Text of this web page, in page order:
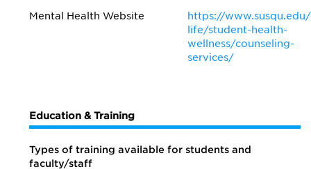
Mental Health Website
https://
life/student-health-
wellness/counseling-
services/
Education & Training
Types of training available for students and
faculty/staff